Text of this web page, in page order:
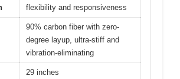
flexibility and responsiveness
90% carbon fiber with zero-
degree layup, ultra-stiff and
vibration-eliminating
29 inches